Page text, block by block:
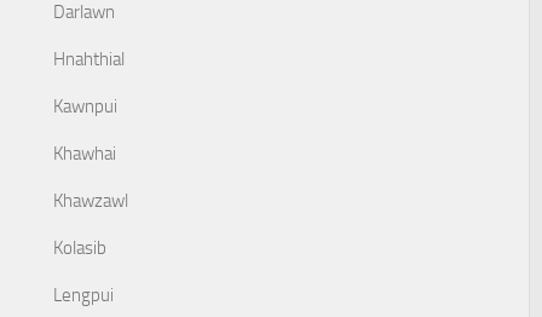
Darlawn
Hnahthial
Kawnpui
Khawhai
Khawzawl
Kolasib
Lengpui